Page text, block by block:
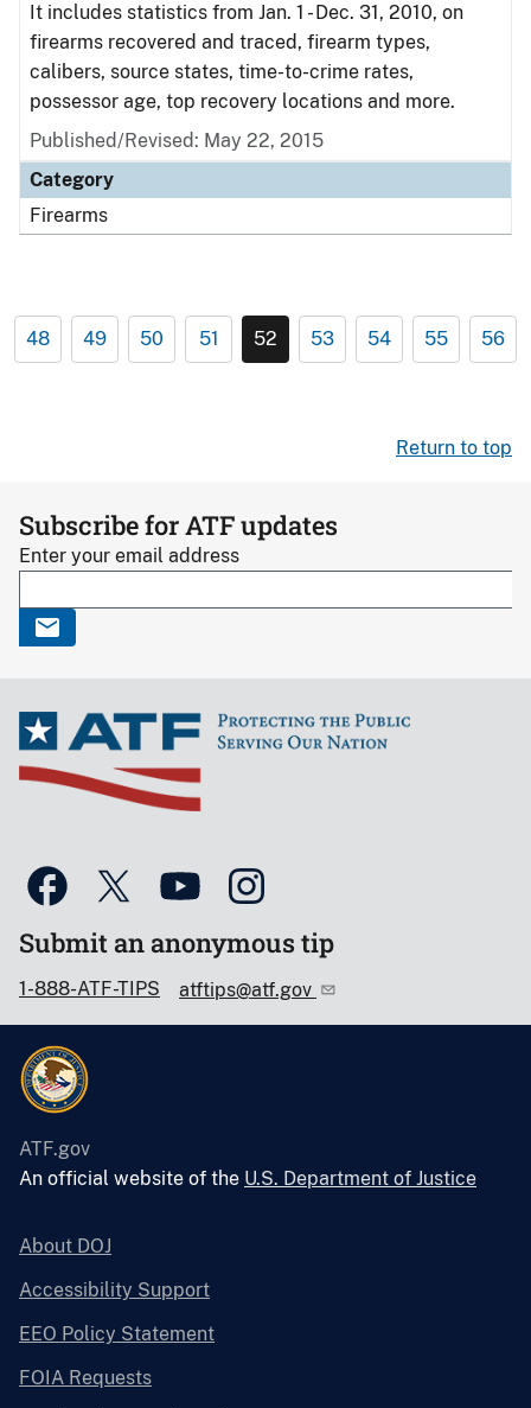
It includes statistics from Jan. 1 - Dec. 31, 2010, on
firearms recovered and traced, firearm types,
calibers, source states, time-to-crime rates,
possessor age, top recovery locations and more.
Published/Revised: May 22, 2015
Category
Firearms
48 49 50 51 52 53 54 55 56
Return to top
Subscribe for ATF updates
Enter your email address
Submit an anonymous tip
1-888-ATF-TIPS atftips@atf.gov
ATF.gov
An official website of the U.S. Department of Justice
About DOJ
Accessibility Support
EEO Policy Statement
FOIA Requests